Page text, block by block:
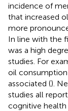
incidence of
that increased
more
In line with the
was a high
studies. For
oil
associated ().
studies all
cognitive health